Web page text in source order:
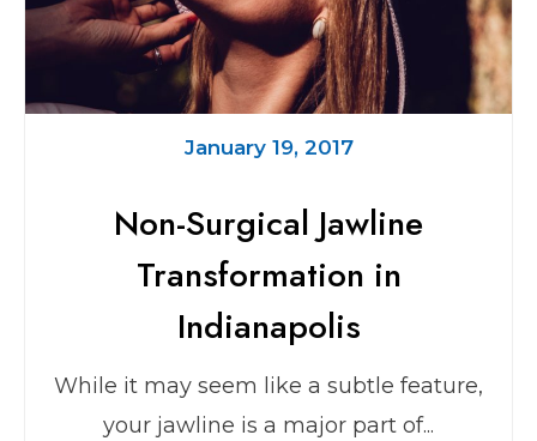
January 19, 2017
Non-Surgical Jawline
Transformation in
Indianapolis
While it may seem like a subtle feature,
your jawline is a major part of...